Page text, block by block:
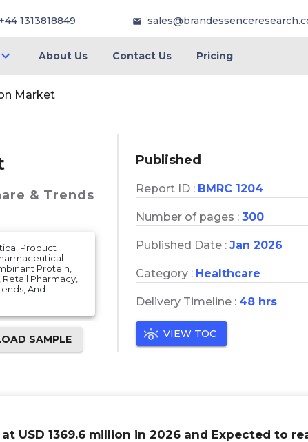
+44 1313818849
About Us Contact Us Pricing
Market
& Trends
Product
Protein,
Pharmacy,
And
SAMPLE
Published
Report ID : BMRC 1204
Number of pages : 300
Published Date : Jan 2026
Category : Healthcare
Delivery Timeline : 48 hrs
VIEW TOC
USD 1369.6 million in 2026 and Expected to